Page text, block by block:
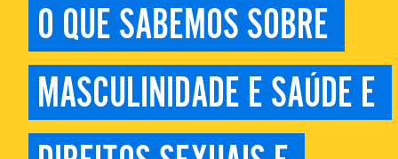
O QUE SABEMOS SOBRE
MASCULINIDADE E SAÚDE E